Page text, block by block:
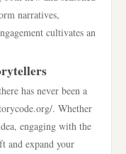
narratives,
cultivates an
has never been a
. Whether
engaging with the
and expand your